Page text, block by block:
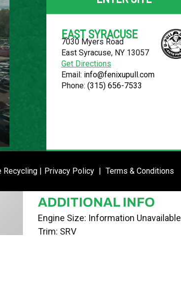
ROW
3G5DA03E82S545324
02/26/24
ADDITIONAL INFO
Engine Size: Information Unavailable
Trim: SRV
EAST SYRACUSE
7030 Myers Road
East Syracuse, NY 13057
Get Directions
Email: info@fenixupull.com
Phone: (315) 656-7533
ENTER SITE
Recycling | Privacy Policy | Terms & Conditions